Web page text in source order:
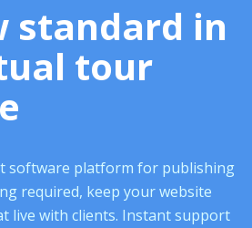
standard in
tour
software platform for publishing
required, keep your website
live with clients. Instant support